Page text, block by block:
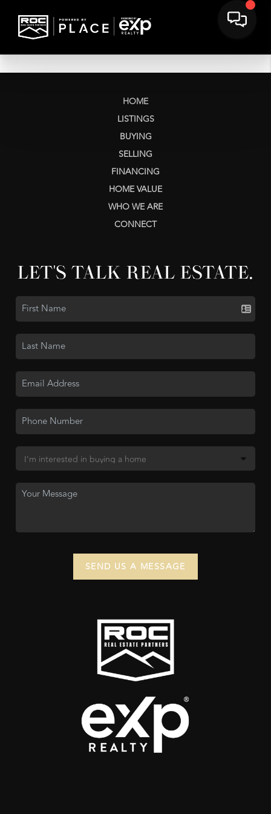
HOME
LISTINGS
BUYING
SELLING
FINANCING
HOME VALUE
WHO WE ARE
CONNECT
LET'S TALK REAL ESTATE.
SEND US A MESSAGE